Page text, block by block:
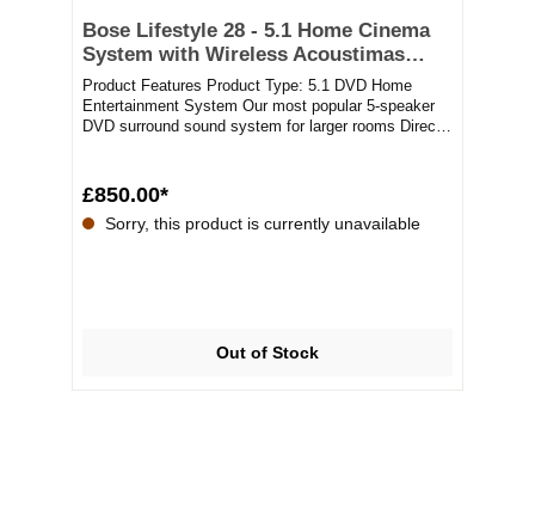
Bose Lifestyle 28 - 5.1 Home Cinema
System with Wireless Acoustimas
Bass Module
Product Features Product Type: 5.1 DVD Home
Entertainment System Our most popular 5-speaker
DVD surround sound system for larger rooms Direct /
£850.00*
Sorry, this product is currently unavailable
Out of Stock